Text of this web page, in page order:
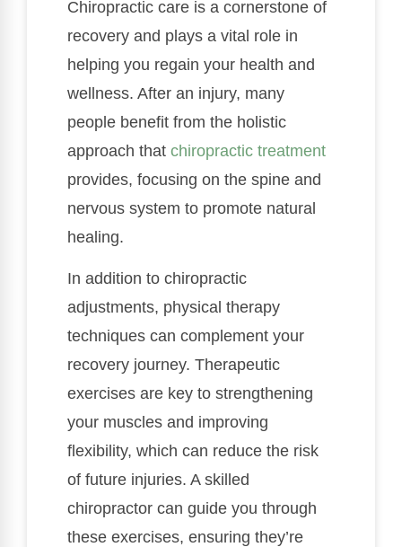
Chiropractic care is a cornerstone of
recovery and plays a vital role in
helping you regain your health and
wellness. After an injury, many
people benefit from the holistic
approach that chiropractic treatment
provides, focusing on the spine and
nervous system to promote natural
healing.
In addition to chiropractic
adjustments, physical therapy
techniques can complement your
recovery journey. Therapeutic
exercises are key to strengthening
your muscles and improving
flexibility, which can reduce the risk
of future injuries. A skilled
chiropractor can guide you through
these exercises, ensuring they’re